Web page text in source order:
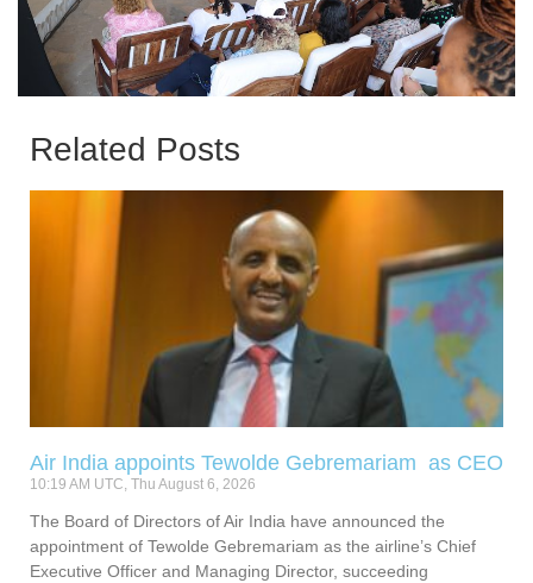
Related Posts
Air India appoints Tewolde Gebremariam as CEO
10:19 AM UTC, Thu August 6, 2026
The Board of Directors of Air India have announced the
appointment of Tewolde Gebremariam as the airline’s Chief
Executive Officer and Managing Director, succeeding